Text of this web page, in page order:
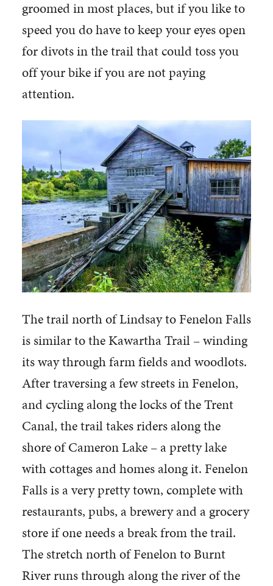
groomed in most places, but if you like to
speed you do have to keep your eyes open
for divots in the trail that could toss you
off your bike if you are not paying
attention.
The trail north of Lindsay to Fenelon Falls
is similar to the Kawartha Trail – winding
its way through farm fields and woodlots.
After traversing a few streets in Fenelon,
and cycling along the locks of the Trent
Canal, the trail takes riders along the
shore of Cameron Lake – a pretty lake
with cottages and homes along it. Fenelon
Falls is a very pretty town, complete with
restaurants, pubs, a brewery and a grocery
store if one needs a break from the trail.
The stretch north of Fenelon to Burnt
River runs through along the river of the